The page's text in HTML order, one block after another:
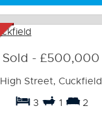
Sold - £500,000
High Street, Cuckfield
3
1 2